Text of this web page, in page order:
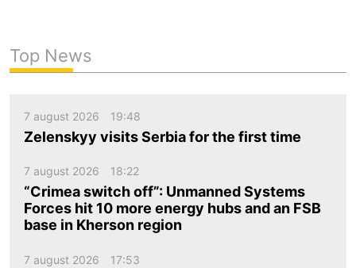
Top News
7 august 2026 19:48
Zelenskyy visits Serbia for the first time
7 august 2026 18:22
“Crimea switch off”: Unmanned Systems
Forces hit 10 more energy hubs and an FSB
base in Kherson region
7 august 2026 17:53